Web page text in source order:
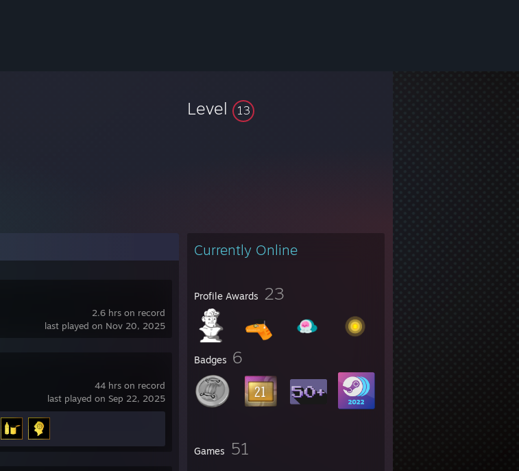
Level 13
Currently Online
Profile Awards 23
Badges 6
Games 51
2.6 hrs on record
last played on Nov 20, 2025
44 hrs on record
last played on Sep 22, 2025